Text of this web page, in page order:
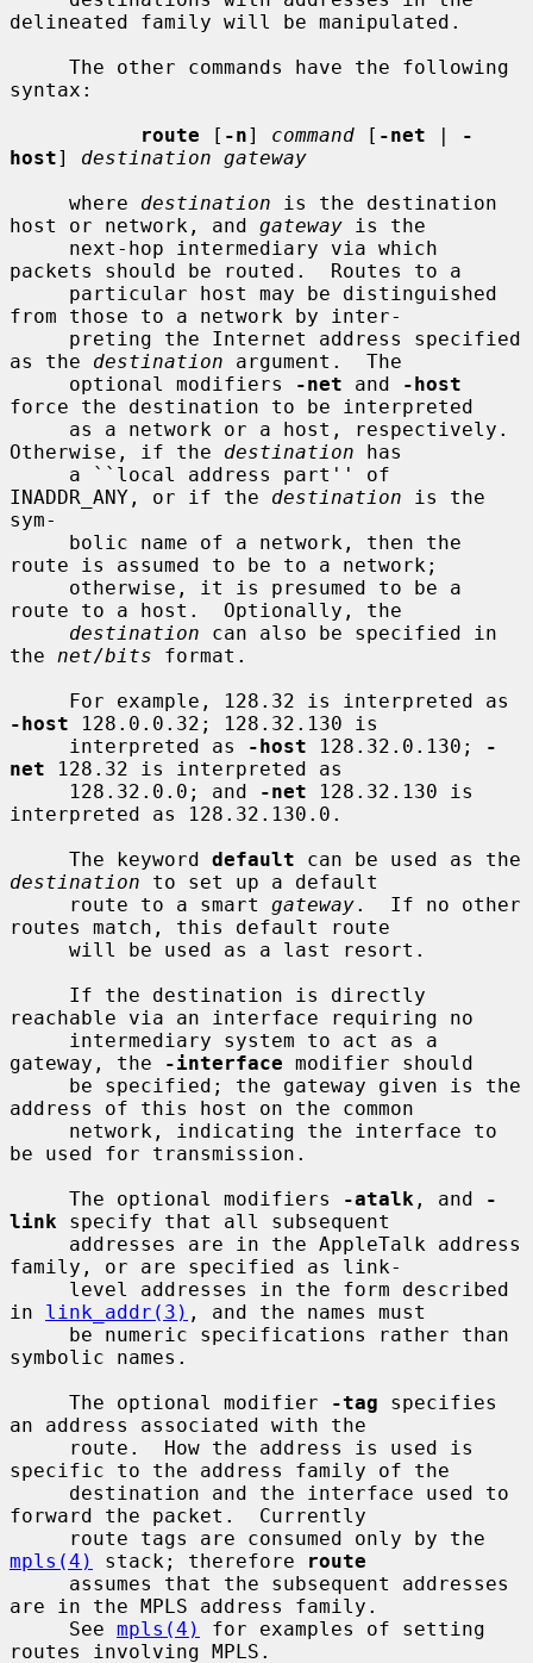
delineated family will be manipulated.
syntax:
route [ -n] command [ -net |
-
host] destination gateway
     where
destination is the destination
host or network, and gateway is the
packets should be routed.  Routes to a
from those to a network by inter-
as the destination argument.  The
     optional modifiers
-net and
-host
force the destination to be interpreted
Otherwise, if the destination has
INADDR_ANY, or if the destination is the
sym-
route is assumed to be to a network;
route to a host.  Optionally, the
destination can also be specified in
the net/bits format.
-host 128.0.0.32; 128.32.130 is
     interpreted as
-host 128.32.0.130;
-
net 128.32 is interpreted as
     128.32.0.0; and
-net 128.32.130 is
interpreted as 128.32.130.0.
     The keyword
default
destination to set up a default
     route to a smart
gateway.  If no other
routes match, this default route
reachable via an interface requiring no
gateway, the
-interface modifier should
address of this host on the common
be used for transmission.
     The optional modifiers
-atalk , and
-
link specify that all subsequent
family, or are specified as link-
in link_addr(3) , and the names must
symbolic names.
     The optional modifier
-tag specifies
an address associated with the
specific to the address family of the
forward the packet.  Currently
mpls(4)
stack; therefore
route
are in the MPLS address family.
     See
mpls(4)
for examples of setting
routes involving MPLS.